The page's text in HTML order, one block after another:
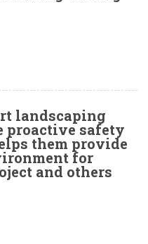
landscaping
proactive safety
them provide
for
and others